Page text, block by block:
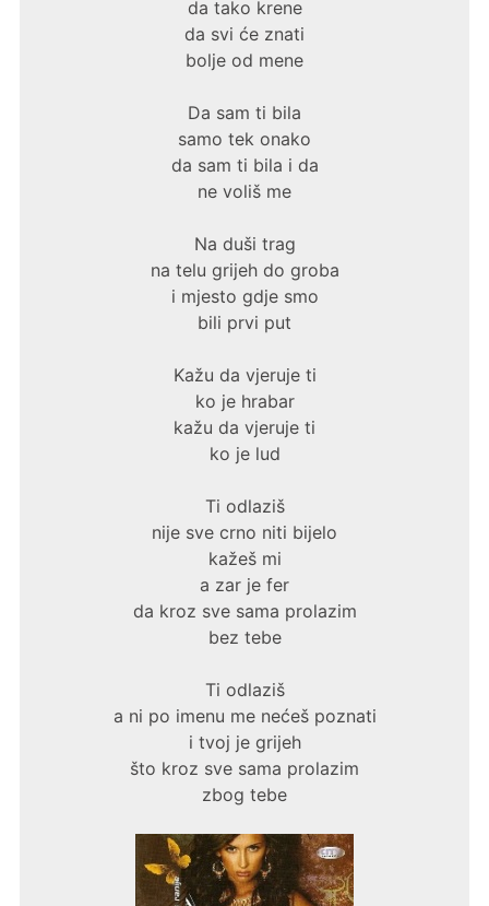
da tako krene
da svi će znati
bolje od mene
Da sam ti bila
samo tek onako
da sam ti bila i da
ne voliš me
Na duši trag
na telu grijeh do groba
i mjesto gdje smo
bili prvi put
Kažu da vjeruje ti
ko je hrabar
kažu da vjeruje ti
ko je lud
Ti odlaziš
nije sve crno niti bijelo
kažeš mi
a zar je fer
da kroz sve sama prolazim
bez tebe
Ti odlaziš
a ni po imenu me nećeš poznati
i tvoj je grijeh
što kroz sve sama prolazim
zbog tebe